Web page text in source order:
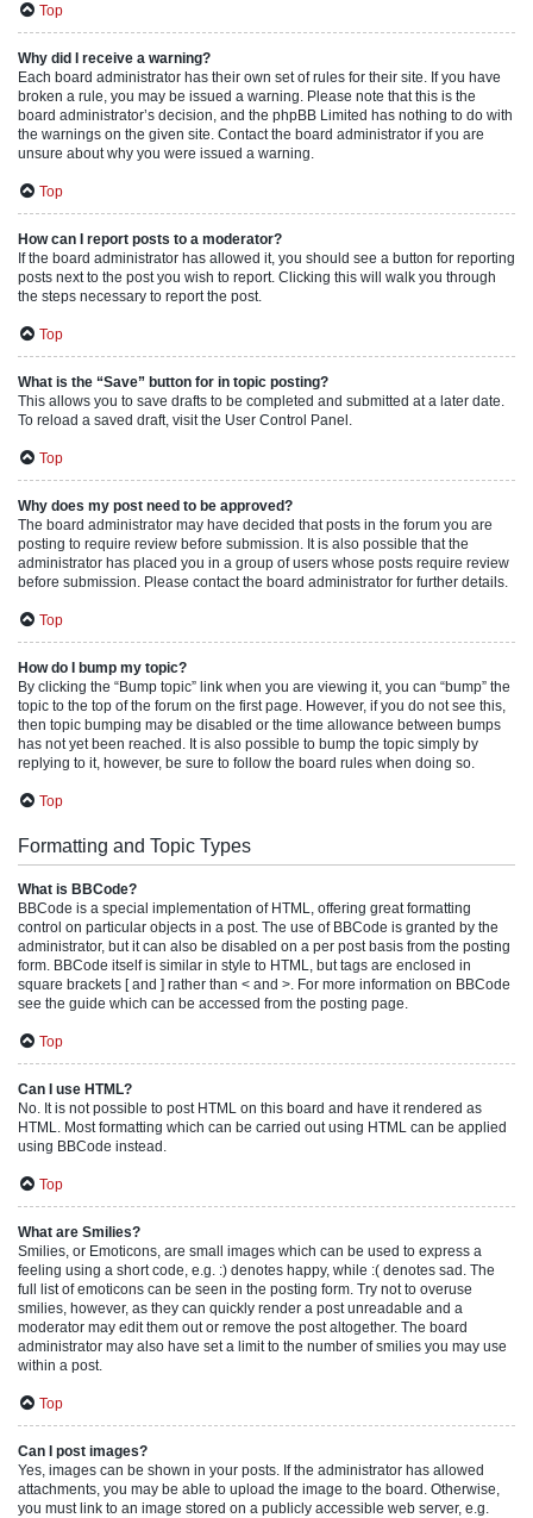
Top
Why did I receive a warning?
Each board administrator has their own set of rules for their site. If you have
broken a rule, you may be issued a warning. Please note that this is the
board administrator’s decision, and the phpBB Limited has nothing to do with
the warnings on the given site. Contact the board administrator if you are
unsure about why you were issued a warning.
Top
How can I report posts to a moderator?
If the board administrator has allowed it, you should see a button for reporting
posts next to the post you wish to report. Clicking this will walk you through
the steps necessary to report the post.
Top
What is the “Save” button for in topic posting?
This allows you to save drafts to be completed and submitted at a later date.
To reload a saved draft, visit the User Control Panel.
Top
Why does my post need to be approved?
The board administrator may have decided that posts in the forum you are
posting to require review before submission. It is also possible that the
administrator has placed you in a group of users whose posts require review
before submission. Please contact the board administrator for further details.
Top
How do I bump my topic?
By clicking the “Bump topic” link when you are viewing it, you can “bump” the
topic to the top of the forum on the first page. However, if you do not see this,
then topic bumping may be disabled or the time allowance between bumps
has not yet been reached. It is also possible to bump the topic simply by
replying to it, however, be sure to follow the board rules when doing so.
Top
Formatting and Topic Types
What is BBCode?
BBCode is a special implementation of HTML, offering great formatting
control on particular objects in a post. The use of BBCode is granted by the
administrator, but it can also be disabled on a per post basis from the posting
form. BBCode itself is similar in style to HTML, but tags are enclosed in
square brackets [ and ] rather than < and >. For more information on BBCode
see the guide which can be accessed from the posting page.
Top
Can I use HTML?
No. It is not possible to post HTML on this board and have it rendered as
HTML. Most formatting which can be carried out using HTML can be applied
using BBCode instead.
Top
What are Smilies?
Smilies, or Emoticons, are small images which can be used to express a
feeling using a short code, e.g. :) denotes happy, while :( denotes sad. The
full list of emoticons can be seen in the posting form. Try not to overuse
smilies, however, as they can quickly render a post unreadable and a
moderator may edit them out or remove the post altogether. The board
administrator may also have set a limit to the number of smilies you may use
within a post.
Top
Can I post images?
Yes, images can be shown in your posts. If the administrator has allowed
attachments, you may be able to upload the image to the board. Otherwise,
you must link to an image stored on a publicly accessible web server, e.g.